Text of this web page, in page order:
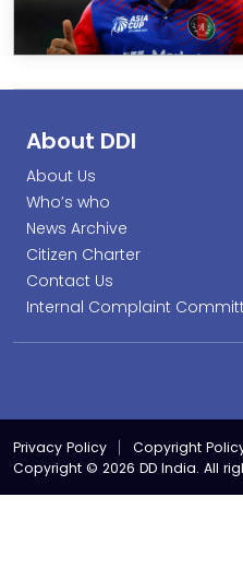
About DDI
About Us
Who’s who
News Archive
Citizen Charter
Contact Us
Internal Complaint
Privacy Policy Copyright
Copyright © 2026 DD India. All